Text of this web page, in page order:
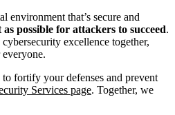
environment that’s secure and
possible for attackers to succeed.
excellence together,
fortify your defenses and prevent
Services page. Together, we